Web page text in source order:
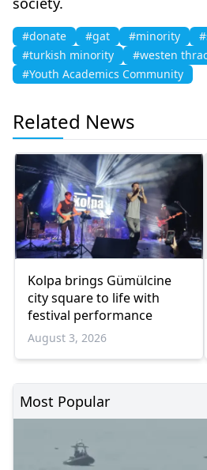
#donate #gat #minority
#turkish minority
#westen
#Youth Academics Community
Related News
Kolpa brings Gümülcine
city square to life with
festival performance
August 3, 2026
Most Popular